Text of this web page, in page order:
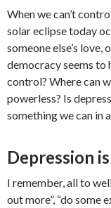
When we can’t
solar eclipse today
someone else’s
democracy seems to
control? Where can
powerless? Is
something we can in
Depression
I remember, all to
out more”, “do some